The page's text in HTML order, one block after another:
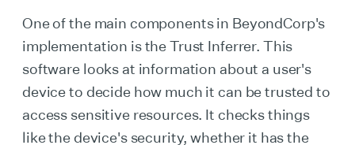
One of the main components in BeyondCorp's
implementation is the Trust Inferrer. This
software looks at information about a user's
device to decide how much it can be trusted to
access sensitive resources. It checks things
like the device's security, whether it has the